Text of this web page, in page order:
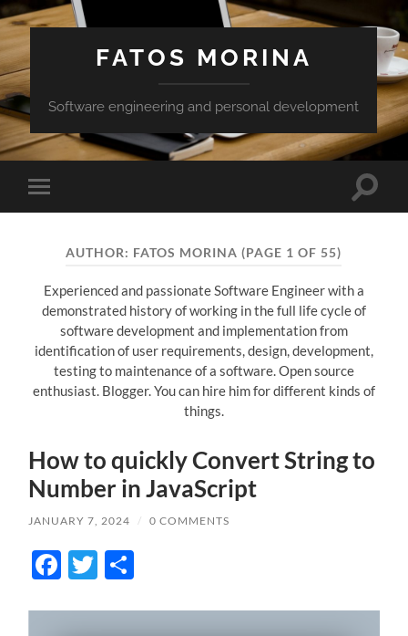
FATOS MORINA
Software engineering and personal development
Toggle
mobile
Toggle
AUTHOR: FATOS MORINA (PAGE 1 OF 55)
Experienced and passionate Software Engineer with a
demonstrated history of working in the full life cycle of
software development and implementation from
identification of user requirements, design, development,
testing to maintenance of a software. Open source
enthusiast. Blogger. You can hire him for different kinds of
things.
How to quickly Convert String to
Number in JavaScript
JANUARY 7, 2024 / 0 COMMENTS
Facebook
Twitter